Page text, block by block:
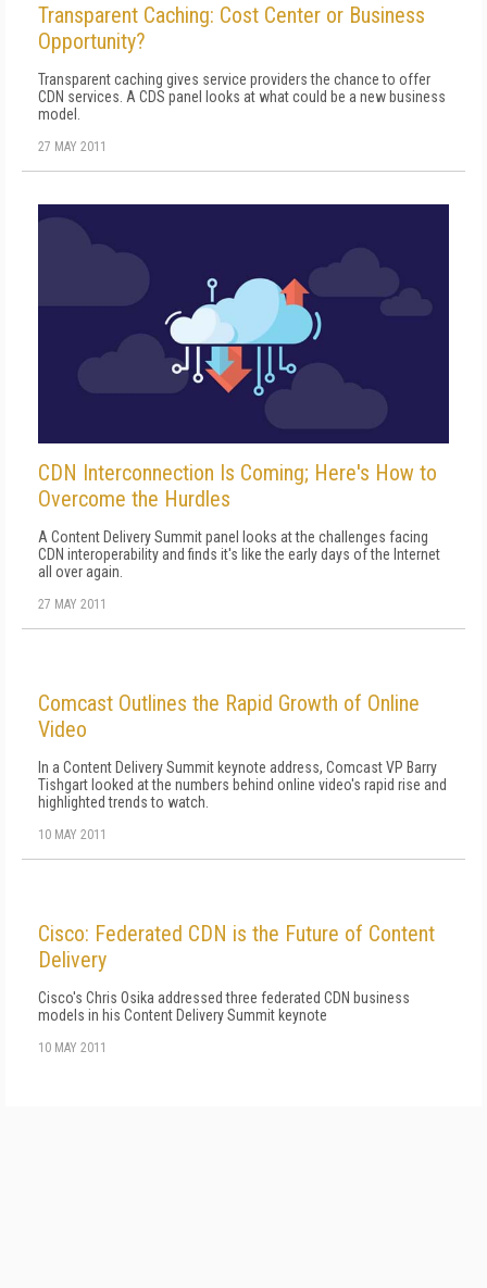
Transparent Caching: Cost Center or Business
Opportunity?
Transparent caching gives service providers the chance to offer
CDN services. A CDS panel looks at what could be a new business
model.
27 MAY 2011
CDN Interconnection Is Coming; Here's How to
Overcome the Hurdles
A Content Delivery Summit panel looks at the challenges facing
CDN interoperability and finds it's like the early days of the Internet
all over again.
27 MAY 2011
Comcast Outlines the Rapid Growth of Online
Video
In a Content Delivery Summit keynote address, Comcast VP Barry
Tishgart looked at the numbers behind online video's rapid rise and
highlighted trends to watch.
10 MAY 2011
Cisco: Federated CDN is the Future of Content
Delivery
Cisco's Chris Osika addressed three federated CDN business
models in his Content Delivery Summit keynote
10 MAY 2011